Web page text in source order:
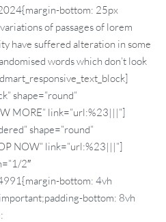
bottom: 25px
of passages of lorem
have suffered alteration in some
words which don’t look
shape=”round”
MORE” link=”url:%23|||”]
shape=”round”
NOW” link=”url:%23|||”]
2″
bottom: 4vh
bottom: 8vh